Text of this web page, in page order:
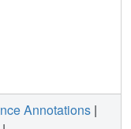
Annotations |